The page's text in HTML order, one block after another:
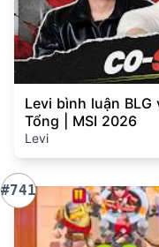
Levi bình luận BLG
Tổng | MSI 2026
Levi
#741